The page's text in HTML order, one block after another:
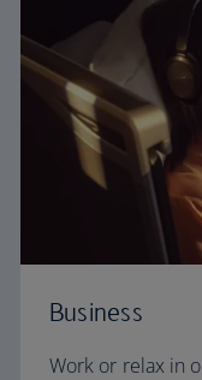
Business
Work or relax in